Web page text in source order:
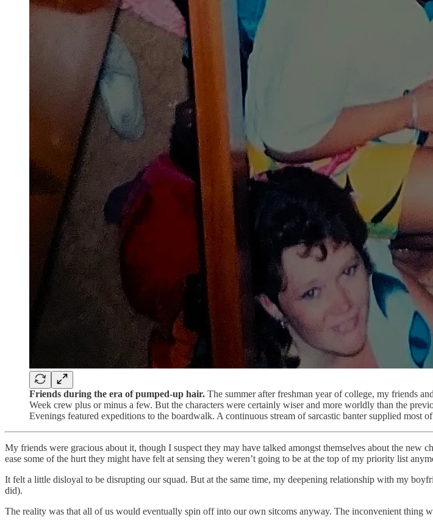
Friends during the era of pumped-up hair. The summer after freshman year of college, my friends
Week crew plus or minus a few. But the characters were certainly wiser and more worldly than the
Evenings featured expeditions to the boardwalk. A continuous stream of sarcastic banter supplied most
My friends were gracious about it, though I suspect they may have talked amongst themselves about the
ease some of the hurt they might have felt at sensing they weren’t going to be at the top of my priority list
It felt a little disloyal to be disrupting our squad. But at the same time, my deepening relationship with my
did).
The reality was that all of us would eventually spin off into our own sitcoms anyway. The inconvenient thing